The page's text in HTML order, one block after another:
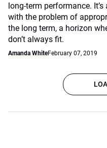
long-term performance.
with the problem of
the long term, a horizon
don’t always fit.
Amanda WhiteFebruary 07, 2019